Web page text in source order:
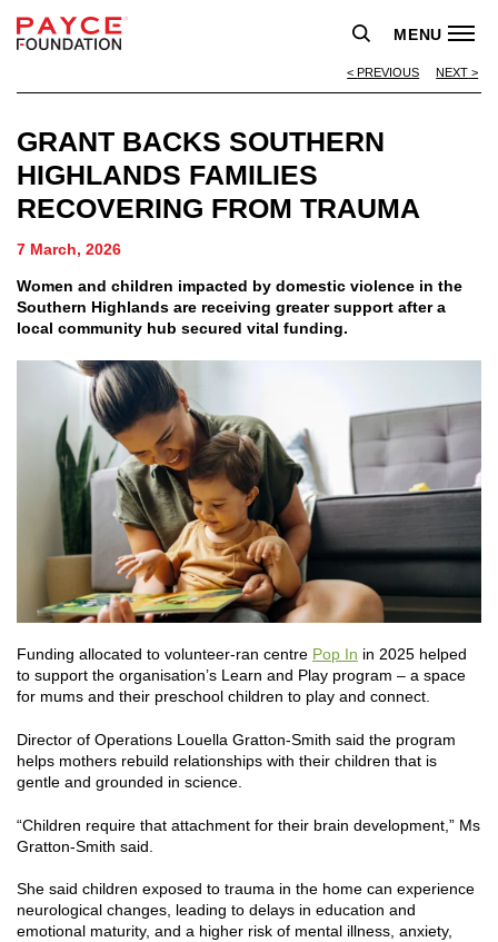
MENU
PREVIOUS NEXT
GRANT BACKS SOUTHERN
HIGHLANDS FAMILIES
RECOVERING FROM TRAUMA
7 March, 2026
Women and children impacted by domestic violence in the
Southern Highlands are receiving greater support after a
local community hub secured vital funding.
Funding allocated to volunteer-ran centre Pop In in 2025 helped
to support the organisation’s Learn and Play program – a space
for mums and their preschool children to play and connect.
Director of Operations Louella Gratton-Smith said the program
helps mothers rebuild relationships with their children that is
gentle and grounded in science.
“Children require that attachment for their brain development,” Ms
Gratton-Smith said.
She said children exposed to trauma in the home can experience
neurological changes, leading to delays in education and
emotional maturity, and a higher risk of mental illness, anxiety,